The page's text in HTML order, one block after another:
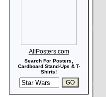
AllPosters.com
Search For Posters,
Cardboard Stand-Ups & T-
Shirts!